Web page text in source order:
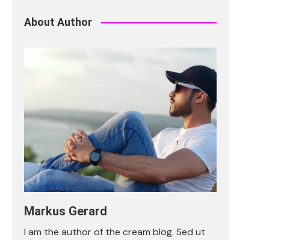
About Author
Markus Gerard
I am the author of the cream blog. Sed ut